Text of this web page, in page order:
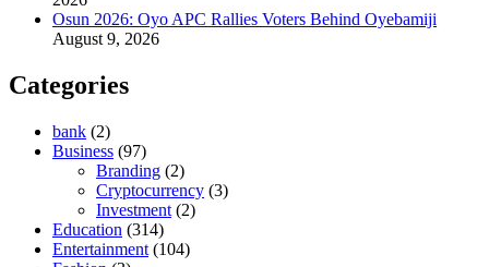
Osun 2026: Oyo APC Rallies Voters Behind Oyebamiji
August 9, 2026
Categories
bank (2)
Business (97)
Branding (2)
Cryptocurrency (3)
Investment (2)
Education (314)
Entertainment (104)